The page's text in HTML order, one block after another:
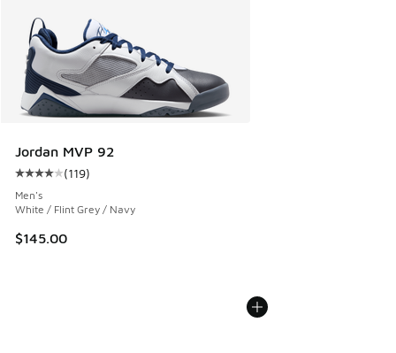
Jordan MVP 92
Average customer rating - [4 out of 5 stars], 119 reviews
(119)
Men's
White / Flint Grey / Navy
$145.00